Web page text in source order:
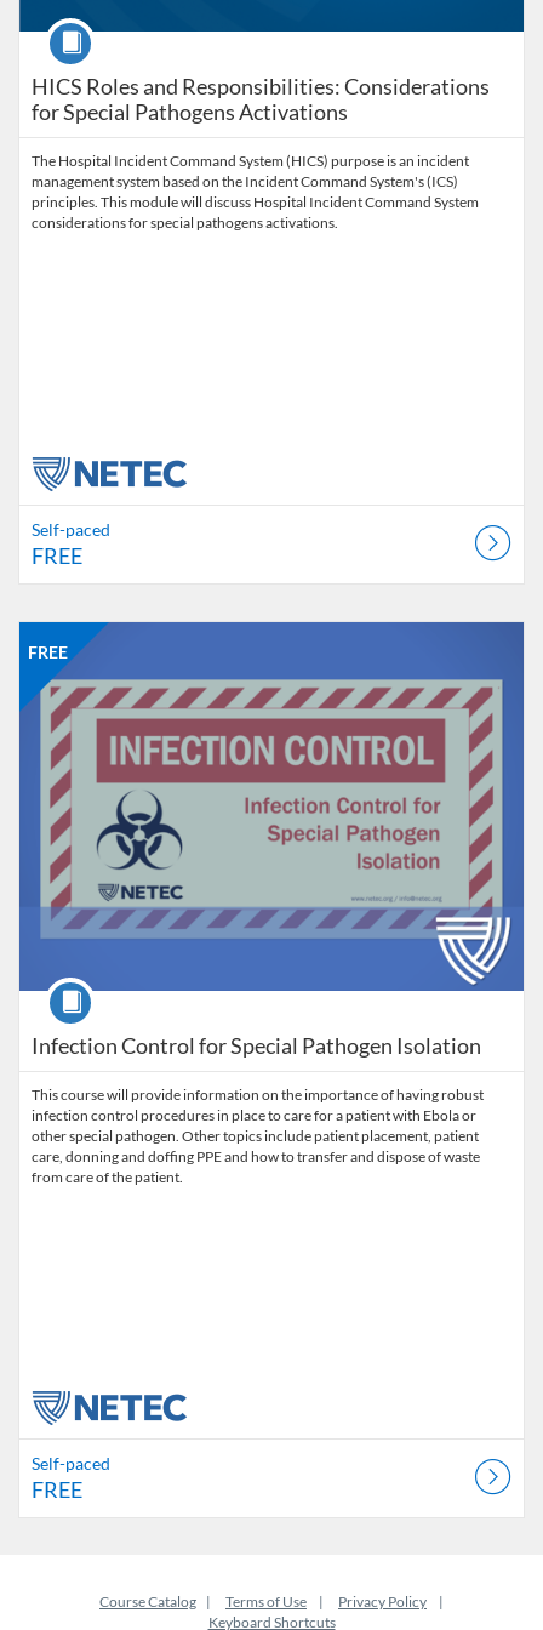
HICS Roles and Responsibilities: Considerations
for Special Pathogens Activations
Course
The Hospital Incident Command System (HICS) purpose is an incident
management system based on the Incident Command System's (ICS)
principles. This module will discuss Hospital Incident Command System
considerations for special pathogens activations.
Self-paced
FREE
Infection Control for Special Pathogen Isolation
FREE
Course
This course will provide information on the importance of having robust
infection control procedures in place to care for a patient with Ebola or
other special pathogen. Other topics include patient placement, patient
care, donning and doffing PPE and how to transfer and dispose of waste
from care of the patient.
Listing Catalog: NETEC
Listing Date: Self-paced
Self-paced
Listing Price: FREE
FREE
Course Catalog Terms of Use
Privacy Policy
Keyboard Shortcuts